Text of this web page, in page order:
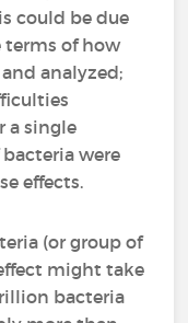
could be due
terms of how
analyzed;
a single
were
effects.
(or group of
might take
bacteria